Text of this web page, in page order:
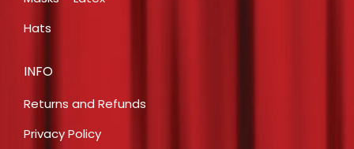
Hats
INFO
Returns and Refunds
Privacy Policy